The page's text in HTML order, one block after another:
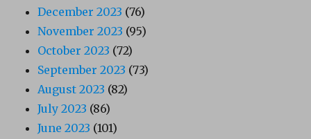
December 2023 (76)
November 2023 (95)
October 2023 (72)
September 2023 (73)
August 2023 (82)
July 2023 (86)
June 2023 (101)